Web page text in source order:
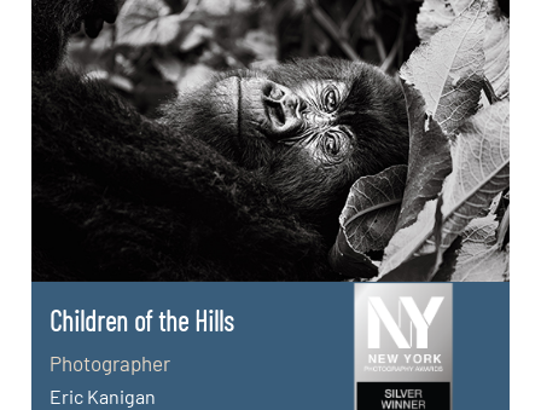
Children of the Hills
Photographer
Eric Kanigan